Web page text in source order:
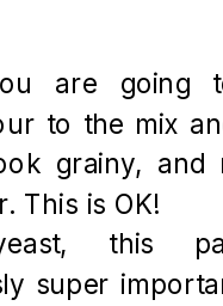
are going
to the mix
grainy, and
This is OK!
this
super